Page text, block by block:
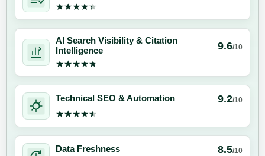
★★★★★
★★★★★
AI Search Visibility & Citation
Intelligence
9.6/10
★★★★★
★★★★★
Technical SEO & Automation 9.2/10
★★★★★
★★★★★
Data Freshness 8.5/10